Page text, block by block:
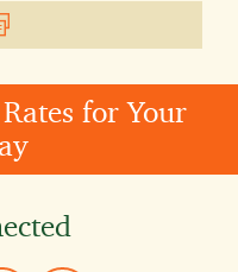
for Your